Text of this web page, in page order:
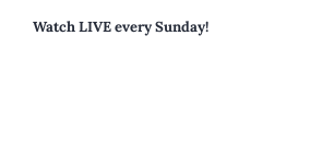
Watch LIVE every Sunday!